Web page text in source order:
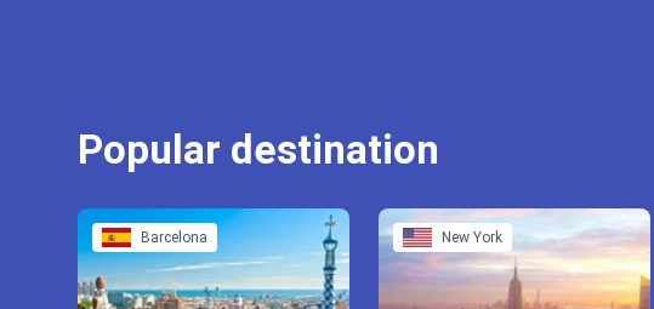
Popular destination
Barcelona New York